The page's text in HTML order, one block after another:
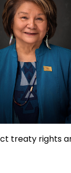
treaty rights